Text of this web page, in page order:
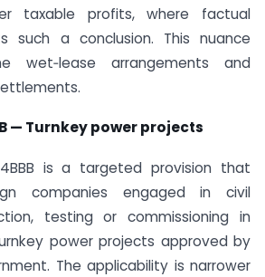
taxable profits, where factual
such a conclusion. This nuance
wet‑lease arrangements and
— Turnkey power projects
is a targeted provision that
companies engaged in civil
testing or commissioning in
power projects approved by
The applicability is narrower